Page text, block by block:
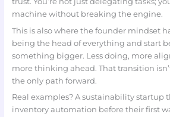
machine without breaking the engine.
This is also where the founder mindset
being the head of everything and start
something bigger. Less doing, more
more thinking ahead. That transition
the only path forward.
Real examples? A sustainability startup
inventory automation before their first